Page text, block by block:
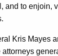
and to enjoin,
Kris Mayes